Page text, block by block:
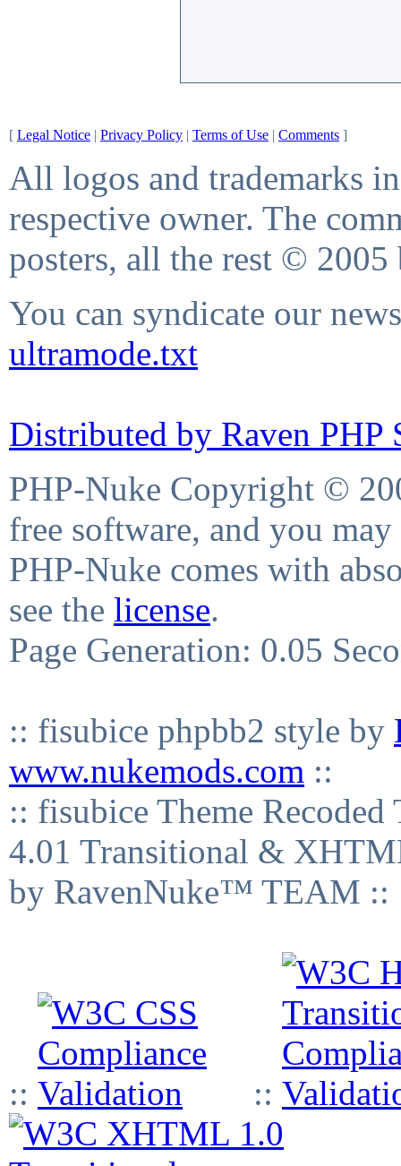
[ Legal Notice | Privacy Policy | Terms of Use | Comments ]
All logos and trademarks
respective owner. The
posters, all the rest © 2005
You can syndicate our
ultramode.txt
Distributed by Raven PHP
PHP-Nuke Copyright ©
free software, and you
PHP-Nuke comes with
see the license.
Page Generation: 0.05
:: fisubice phpbb2 style by
www.nukemods.com ::
:: fisubice Theme
4.01 Transitional &
by RavenNuke™ TEAM ::
:: ::